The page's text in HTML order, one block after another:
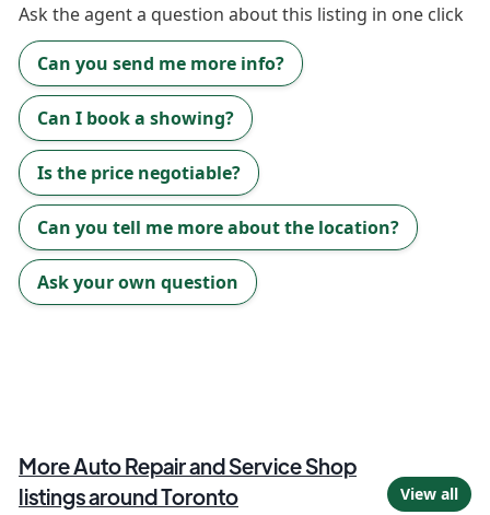
Ask theagenta question about this listing in one click
Can you send me more info?
Can I book a showing?
Is the price negotiable?
Can you tell me more about the location?
Ask your own question
MoreAuto Repair and Service Shop
listings aroundToronto View all